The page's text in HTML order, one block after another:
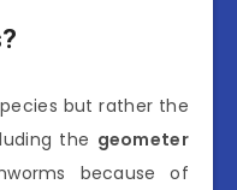
but rather the
the geometer
because of